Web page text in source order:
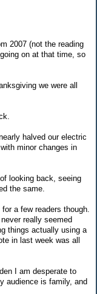
2007 (not the reading
on at that time, so
we were all
halved our electric
minor changes in
looking back, seeing
the same.
a few readers though.
really seemed
things actually using a
in last week was all
I am desperate to
audience is family, and